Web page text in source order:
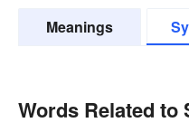
Meanings
Words Related to